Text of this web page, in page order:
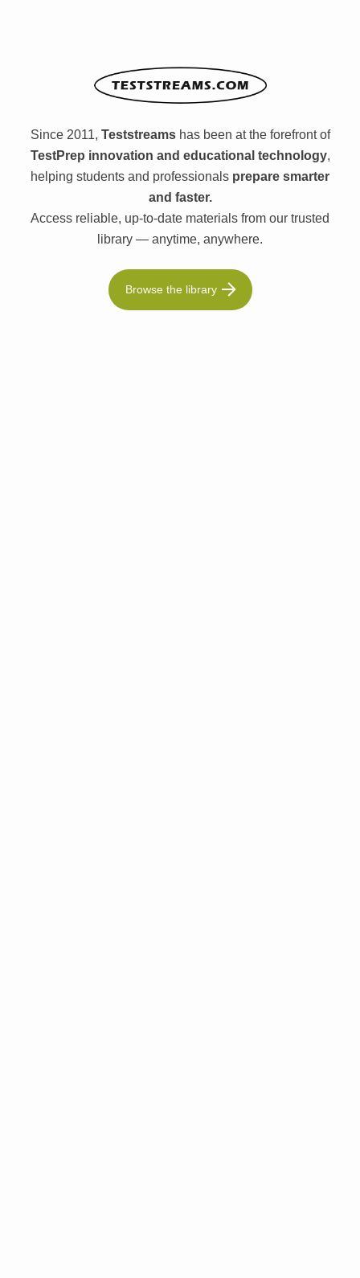
Since 2011, Teststreamshas been at the forefront of
TestPrep innovation and educational technology,
helping students and professionals prepare smarter
and faster.
Access reliable, up-to-date materials from our trusted
library — anytime, anywhere.
Browse the library